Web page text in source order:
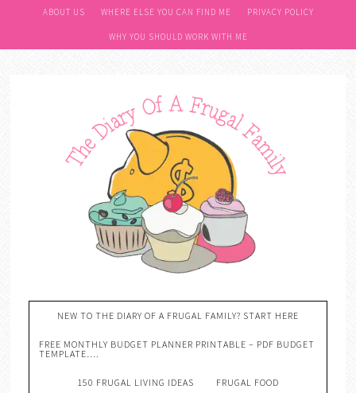
ABOUT US WHERE ELSE YOU CAN FIND ME PRIVACY POLICY
WHY YOU SHOULD WORK WITH ME
NEW TO THE DIARY OF A FRUGAL FAMILY? START HERE
FREE MONTHLY BUDGET PLANNER PRINTABLE – PDF BUDGET
TEMPLATE….
150 FRUGAL LIVING IDEAS FRUGAL FOOD